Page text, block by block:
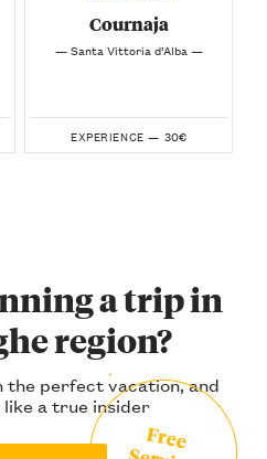
Cournaja
— Santa Vittoria d’Alba —
EXPERIENCE — 30€
a trip in
region?
the perfect vacation, and
like a true insider
Free